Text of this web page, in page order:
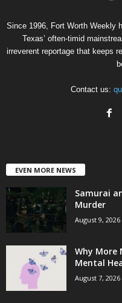
Since 1996, Fort Worth Weekly
Texas’ often-timid
irreverent reportage that keeps
Contact us:
EVEN MORE NEWS
Samurai
Murder
August 9, 2026
Why More
Mental
August 7, 2026